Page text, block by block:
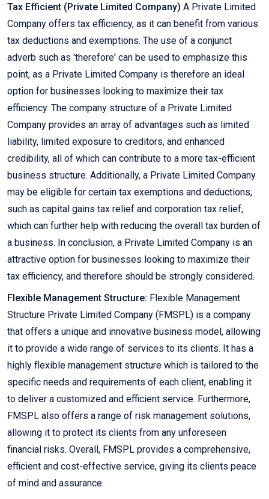
Tax Efficient (Private Limited Company) A Private Limited
Company offers tax efficiency, as it can benefit from various
tax deductions and exemptions. The use of a conjunct
adverb such as 'therefore' can be used to emphasize this
point, as a Private Limited Company is therefore an ideal
option for businesses looking to maximize their tax
efficiency. The company structure of a Private Limited
Company provides an array of advantages such as limited
liability, limited exposure to creditors, and enhanced
credibility, all of which can contribute to a more tax-efficient
business structure. Additionally, a Private Limited Company
may be eligible for certain tax exemptions and deductions,
such as capital gains tax relief and corporation tax relief,
which can further help with reducing the overall tax burden of
a business. In conclusion, a Private Limited Company is an
attractive option for businesses looking to maximize their
tax efficiency, and therefore should be strongly considered.
Flexible Management Structure: Flexible Management
Structure Private Limited Company (FMSPL) is a company
that offers a unique and innovative business model, allowing
it to provide a wide range of services to its clients. It has a
highly flexible management structure which is tailored to the
specific needs and requirements of each client, enabling it
to deliver a customized and efficient service. Furthermore,
FMSPL also offers a range of risk management solutions,
allowing it to protect its clients from any unforeseen
financial risks. Overall, FMSPL provides a comprehensive,
efficient and cost-effective service, giving its clients peace
of mind and assurance.